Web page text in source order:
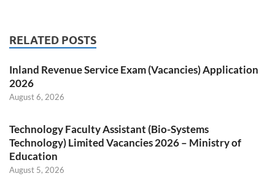
RELATED POSTS
Inland Revenue Service Exam (Vacancies) Application
2026
August 6, 2026
Technology Faculty Assistant (Bio-Systems
Technology) Limited Vacancies 2026 – Ministry of
Education
August 5, 2026